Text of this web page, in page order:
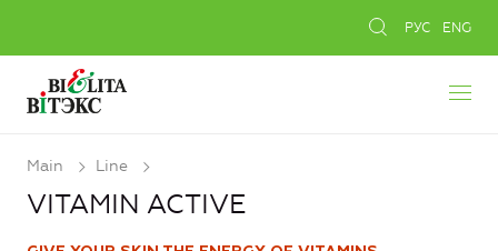
РУС ENG
Main Line
VITAMIN ACTIVE